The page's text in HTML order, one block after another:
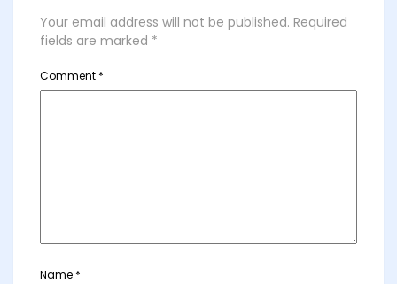
Your email address will not be published. Required
fields are marked *
Comment *
Name *